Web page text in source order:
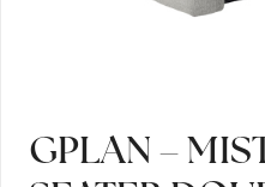
GPLAN –